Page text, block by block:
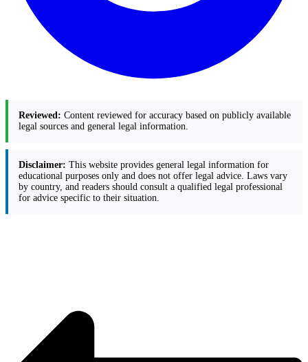
Reviewed: Content reviewed for accuracy based on publicly available
legal sources and general legal information.
Disclaimer: This website provides general legal information for
educational purposes only and does not offer legal advice. Laws vary
by country, and readers should consult a qualified legal professional
for advice specific to their situation.